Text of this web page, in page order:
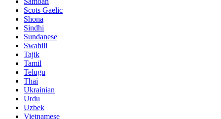
Scots Gaelic
Shona
Sindhi
Sundanese
Swahili
Tajik
Tamil
Telugu
Thai
Ukrainian
Urdu
Uzbek
Vietnamese